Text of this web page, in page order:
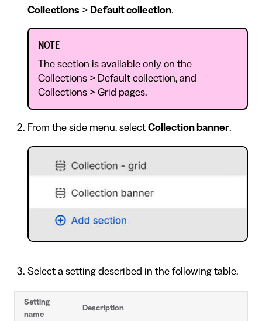
Collections > Default collection.
NOTE
The section is available only on the
Collections > Default collection, and
Collections > Grid pages.
From the side menu, select Collection banner.
Select a setting described in the following table.
Setting
name
Description